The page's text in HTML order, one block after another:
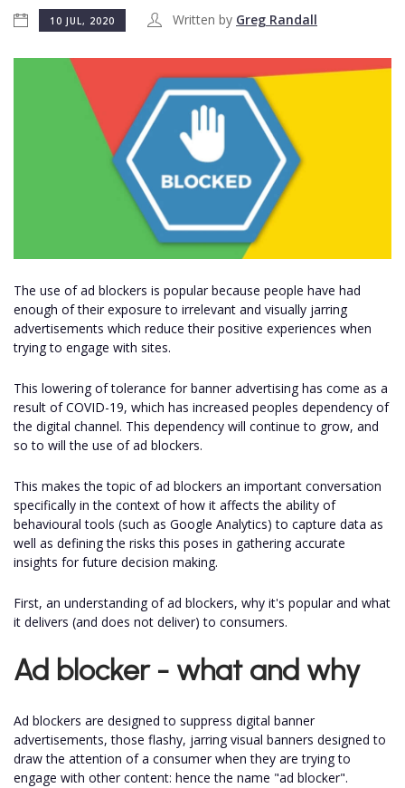
10 JUL, 2020 Written by Greg Randall
The use of ad blockers is popular because people have had
enough of their exposure to irrelevant and visually jarring
advertisements which reduce their positive experiences when
trying to engage with sites.
This lowering of tolerance for banner advertising has come as a
result of COVID-19, which has increased peoples dependency of
the digital channel. This dependency will continue to grow, and
so to will the use of ad blockers.
This makes the topic of ad blockers an important conversation
specifically in the context of how it affects the ability of
behavioural tools (such as Google Analytics) to capture data as
well as defining the risks this poses in gathering accurate
insights for future decision making.
First, an understanding of ad blockers, why it's popular and what
it delivers (and does not deliver) to consumers.
Ad blocker - what and why
Ad blockers are designed to suppress digital banner
advertisements, those flashy, jarring visual banners designed to
draw the attention of a consumer when they are trying to
engage with other content: hence the name "ad blocker".